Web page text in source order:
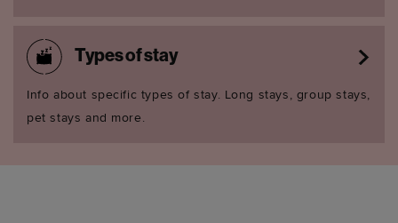
Types of stay
Info about specific types of stay. Long stays, group stays,
pet stays and more.